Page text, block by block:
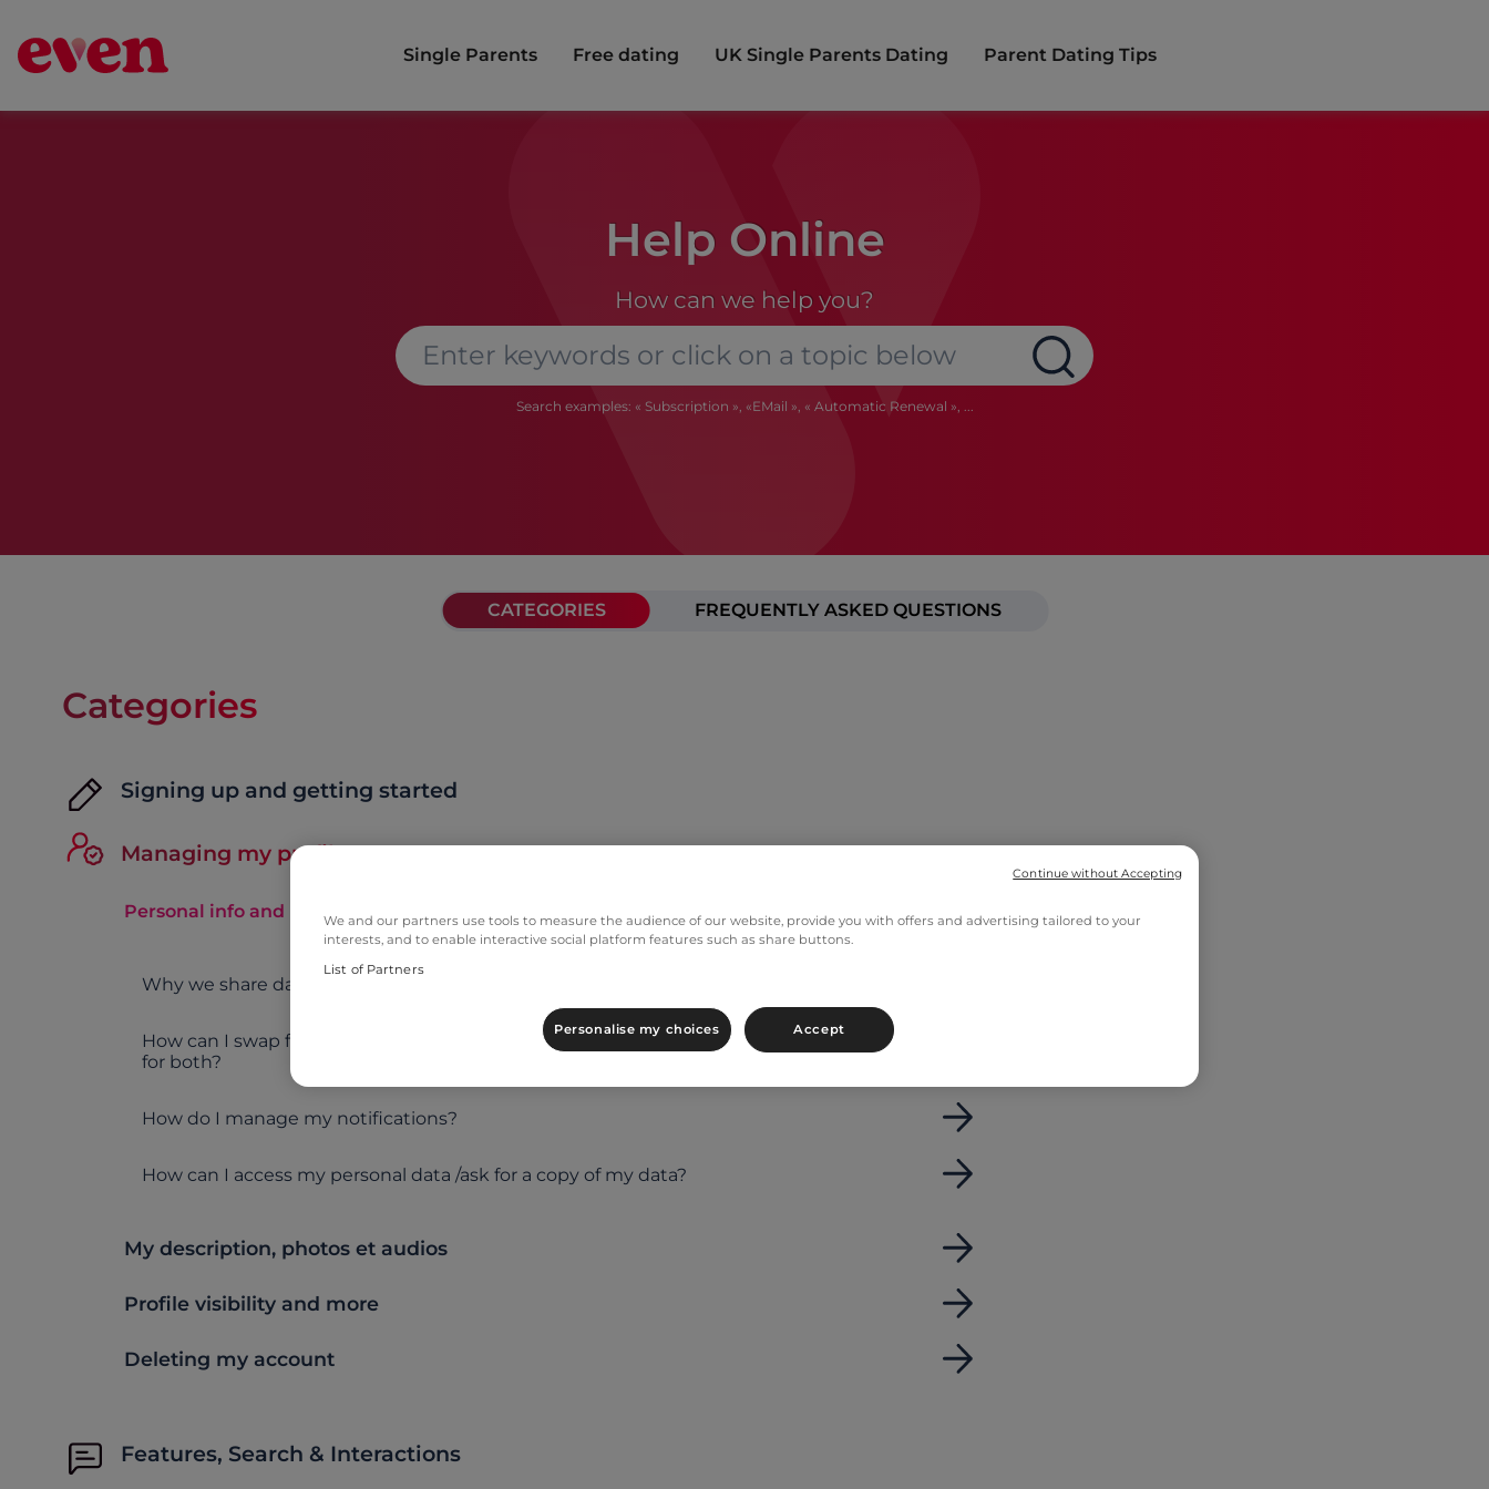
Single Parents Free dating UK Single Parents Dating Parent Dating Tips
Help Online
How can we help you?
Search examples: « Subscription », «EMail », « Automatic Renewal », ...
CATEGORIES FREQUENTLY ASKED QUESTIONS
Categories
Signing up and getting started
Managing my profile
Personal info and notifications
Why we share data across Match Group companies
How can I swap from searching for women to searching for men (or vice versa) or search
for both?
How do I manage my notifications?
How can I access my personal data /ask for a copy of my data?
My description, photos et audios
Profile visibility and more
Deleting my account
Features, Search & Interactions
We and our partners use tools to measure the audience of our website, provide you with offers and advertising tailored to your
interests, and to enable interactive social platform features such as share buttons.
List of Partners
Personalise my choices Accept
Continue without Accepting